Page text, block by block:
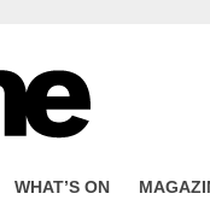
WHAT’S ON